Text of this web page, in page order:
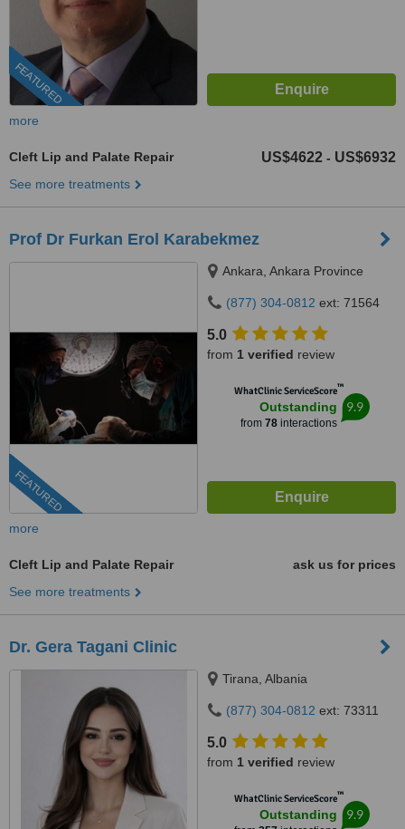
FEATURED
more
Cleft Lip and Palate Repair US$4622 - US$6932
See more treatments
Prof Dr Furkan Erol Karabekmez
FEATURED
Ankara, Ankara Province
(877) 304-0812 ext: 71564
5.0
from 1 verified review
WhatClinic ServiceScore™
Outstanding
from 78interactions
9.9
more
Cleft Lip and Palate Repair
ask us for prices
See more treatments
Dr. Gera Tagani Clinic
Tirana, Albania
(877) 304-0812 ext: 73311
5.0
from 1 verified review
WhatClinic ServiceScore™
Outstanding 9.9